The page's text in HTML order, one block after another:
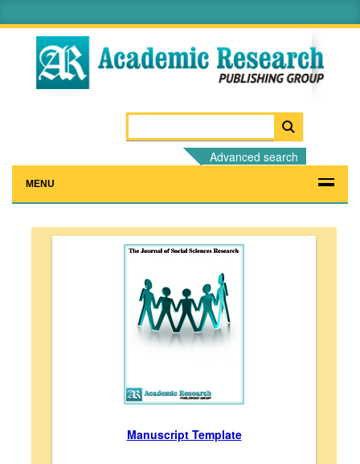
Advanced search
MENU
Manuscript Template